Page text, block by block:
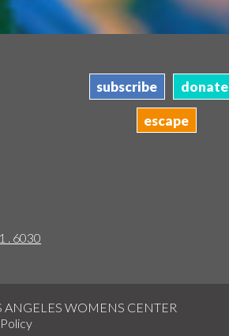
subscribe donate
escape
. 6030
ANGELES WOMENS CENTER